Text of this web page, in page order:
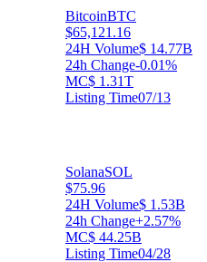
BitcoinBTC
$65,121.16
24H Volume$ 14.77B
24h Change-0.01%
MC$ 1.31T
Listing Time07/13
SolanaSOL
$75.96
24H Volume$ 1.53B
24h Change+2.57%
MC$ 44.25B
Listing Time04/28